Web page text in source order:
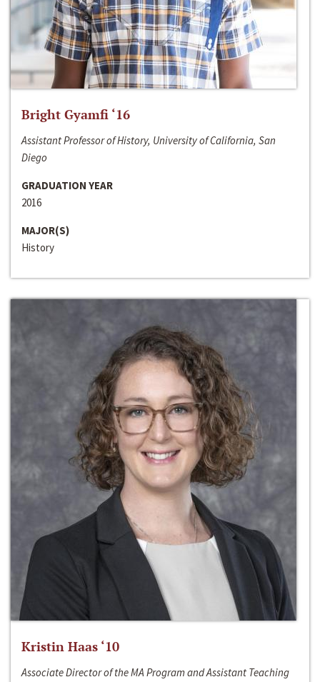
Bright Gyamfi ‘16
Assistant Professor of History, University of California, San
Diego
GRADUATION YEAR
2016
MAJOR(S)
History
Kristin Haas ‘10
Associate Director of the MA Program and Assistant Teaching